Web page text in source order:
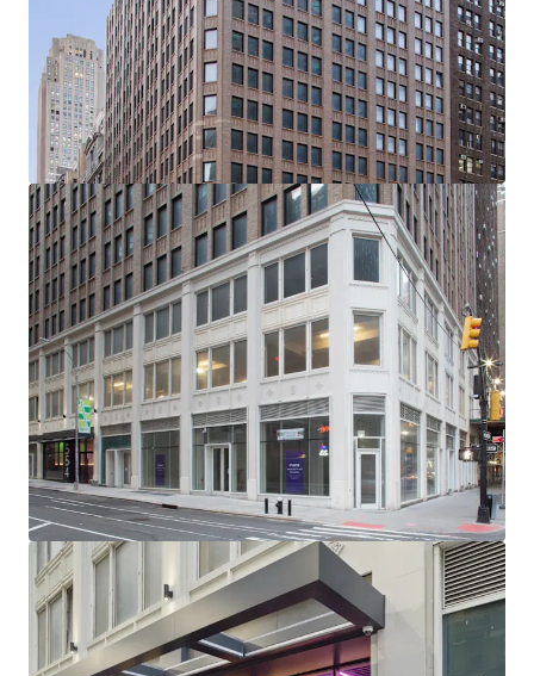
South Mixed-Use Plan (“MSMX”) Rezoning
-Ideal for Class B Office / End-Users
-Substantial Scale: 310K Rentable SF (281K Office RSF /
28.5K Retail RSF)
-232’ of Wraparound Corner Frontage with Multiple
Setbacks / Terraces
-Excellent Base Building Condition with Substantial
Recent CapEx Invested (~$15M)
-Generous, ~11’ Average Slab-to-Slab Office Floor Ceiling
Heights (Retail 19’ Ceiling Heights)
-New Retail Boxes with Plans for 5 Units Across Ground
Floor, 2nd Floor & Lower Level
-Unrivaled Transit-Oriented Location (Port Authority /
Penn Station / Entrance to 12 Subway Lines Within a 3-Min
Walk)
-Political & Public Support for Midtown South
Transformation: Several new citywide & neighborhood
based programs (City of Yes, the 467-m / 485x tax
abatements & the recently passed MSMX rezoning) will
reshape Midtown South - all of which have overwhelming
political & public support
-NYCs Next Neighborhood Evolution - A Very Different
Future: Located centrally between Hudson Yards